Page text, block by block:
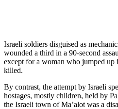
Israeli soldiers disguised as
wounded a third in a 90-second
except for a woman who jumped up
killed.
By contrast, the attempt by Israeli
hostages, mostly children, held by
the Israeli town of Ma’alot was a